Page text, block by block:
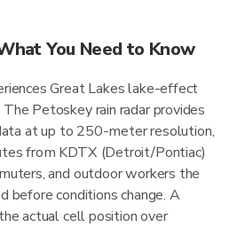
You Need to Know
Great Lakes lake-effect
Petoskey rain radar provides
at up to 250-meter resolution,
from KDTX (Detroit/Pontiac)
and outdoor workers the
before conditions change. A
actual cell position over